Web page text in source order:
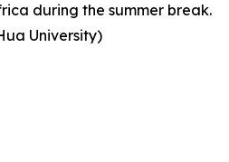
during the summer break.
University)